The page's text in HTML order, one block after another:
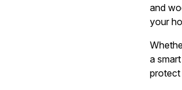
and
your
a
protect